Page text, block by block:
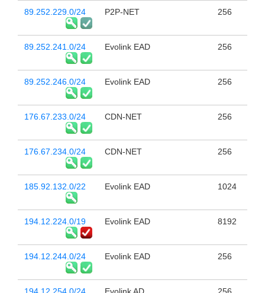
89.252.229.0/24 P2P-NET 256
89.252.241.0/24 Evolink EAD 256
89.252.246.0/24 Evolink EAD 256
176.67.233.0/24 CDN-NET 256
176.67.234.0/24 CDN-NET 256
185.92.132.0/22 Evolink EAD 1024
194.12.224.0/19 Evolink EAD 8192
194.12.244.0/24 Evolink EAD 256